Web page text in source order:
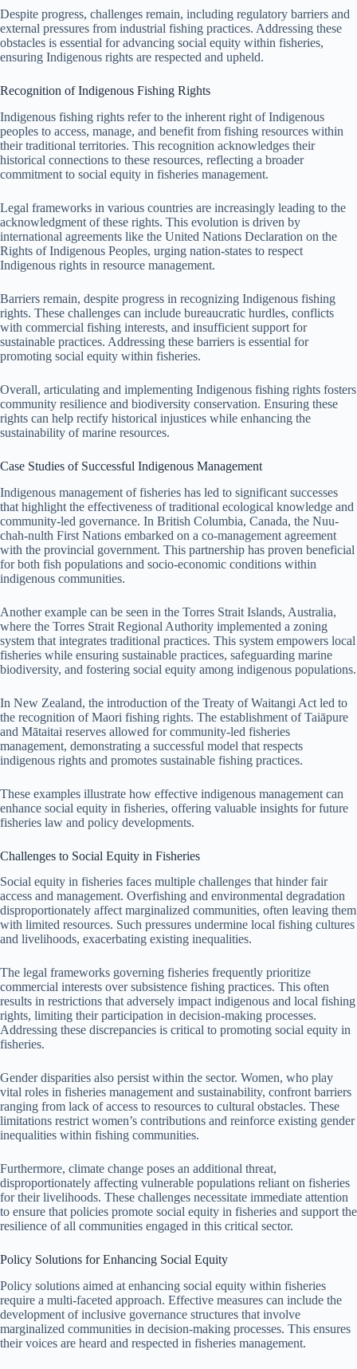
Despite progress, challenges remain, including regulatory barriers and
external pressures from industrial fishing practices. Addressing these
obstacles is essential for advancing social equity within fisheries,
ensuring Indigenous rights are respected and upheld.
Recognition of Indigenous Fishing Rights
Indigenous fishing rights refer to the inherent right of Indigenous
peoples to access, manage, and benefit from fishing resources within
their traditional territories. This recognition acknowledges their
historical connections to these resources, reflecting a broader
commitment to social equity in fisheries management.
Legal frameworks in various countries are increasingly leading to the
acknowledgment of these rights. This evolution is driven by
international agreements like the United Nations Declaration on the
Rights of Indigenous Peoples, urging nation-states to respect
Indigenous rights in resource management.
Barriers remain, despite progress in recognizing Indigenous fishing
rights. These challenges can include bureaucratic hurdles, conflicts
with commercial fishing interests, and insufficient support for
sustainable practices. Addressing these barriers is essential for
promoting social equity within fisheries.
Overall, articulating and implementing Indigenous fishing rights fosters
community resilience and biodiversity conservation. Ensuring these
rights can help rectify historical injustices while enhancing the
sustainability of marine resources.
Case Studies of Successful Indigenous Management
Indigenous management of fisheries has led to significant successes
that highlight the effectiveness of traditional ecological knowledge and
community-led governance. In British Columbia, Canada, the Nuu-
chah-nulth First Nations embarked on a co-management agreement
with the provincial government. This partnership has proven beneficial
for both fish populations and socio-economic conditions within
indigenous communities.
Another example can be seen in the Torres Strait Islands, Australia,
where the Torres Strait Regional Authority implemented a zoning
system that integrates traditional practices. This system empowers local
fisheries while ensuring sustainable practices, safeguarding marine
biodiversity, and fostering social equity among indigenous populations.
In New Zealand, the introduction of the Treaty of Waitangi Act led to
the recognition of Maori fishing rights. The establishment of Taiāpure
and Mātaitai reserves allowed for community-led fisheries
management, demonstrating a successful model that respects
indigenous rights and promotes sustainable fishing practices.
These examples illustrate how effective indigenous management can
enhance social equity in fisheries, offering valuable insights for future
fisheries law and policy developments.
Challenges to Social Equity in Fisheries
Social equity in fisheries faces multiple challenges that hinder fair
access and management. Overfishing and environmental degradation
disproportionately affect marginalized communities, often leaving them
with limited resources. Such pressures undermine local fishing cultures
and livelihoods, exacerbating existing inequalities.
The legal frameworks governing fisheries frequently prioritize
commercial interests over subsistence fishing practices. This often
results in restrictions that adversely impact indigenous and local fishing
rights, limiting their participation in decision-making processes.
Addressing these discrepancies is critical to promoting social equity in
fisheries.
Gender disparities also persist within the sector. Women, who play
vital roles in fisheries management and sustainability, confront barriers
ranging from lack of access to resources to cultural obstacles. These
limitations restrict women’s contributions and reinforce existing gender
inequalities within fishing communities.
Furthermore, climate change poses an additional threat,
disproportionately affecting vulnerable populations reliant on fisheries
for their livelihoods. These challenges necessitate immediate attention
to ensure that policies promote social equity in fisheries and support the
resilience of all communities engaged in this critical sector.
Policy Solutions for Enhancing Social Equity
Policy solutions aimed at enhancing social equity within fisheries
require a multi-faceted approach. Effective measures can include the
development of inclusive governance structures that involve
marginalized communities in decision-making processes. This ensures
their voices are heard and respected in fisheries management.